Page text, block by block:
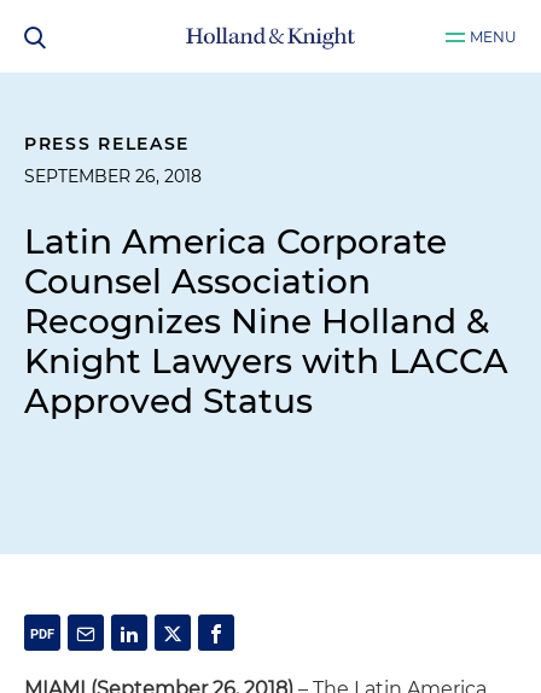
MENU
PRESS RELEASE
SEPTEMBER 26, 2018
Latin America Corporate
Counsel Association
Recognizes Nine Holland &
Knight Lawyers with LACCA
Approved Status